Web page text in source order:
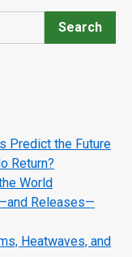
Search
Predict the Future
Return?
World
Releases—
Heatwaves, and